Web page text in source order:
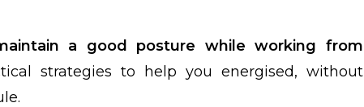
a good posture while working from
strategies to help you energised, without